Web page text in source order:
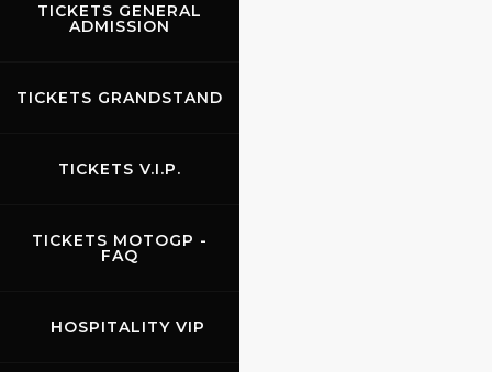
TICKETS GENERAL
ADMISSION
TICKETS GRANDSTAND
TICKETS V.I.P.
TICKETS MOTOGP -
FAQ
HOSPITALITY VIP